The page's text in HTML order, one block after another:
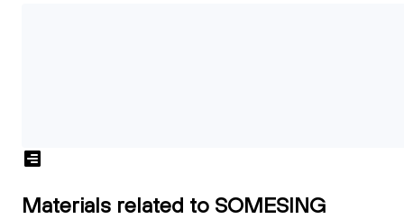
Materials related to SOMESING